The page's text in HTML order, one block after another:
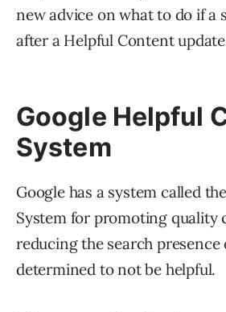
new advice on what to do if a
after a Helpful Content
Google Helpful
System
Google has a system called
System for promoting quality
reducing the search
determined to not be helpful.